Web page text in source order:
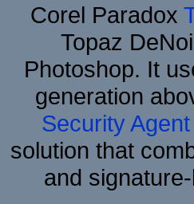
Corel Paradox
Topaz
Photoshop. It
generation
Security
solution that
and